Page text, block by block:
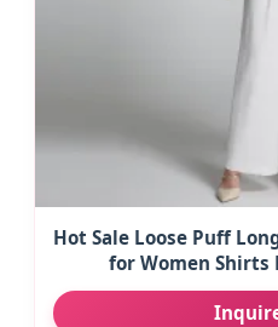
Hot Sale Loose Puff
for Women Shirts